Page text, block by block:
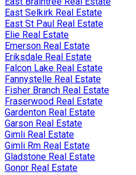
East Selkirk Real Estate
East St Paul Real Estate
Elie Real Estate
Emerson Real Estate
Eriksdale Real Estate
Falcon Lake Real Estate
Fannystelle Real Estate
Fisher Branch Real Estate
Fraserwood Real Estate
Gardenton Real Estate
Garson Real Estate
Gimli Real Estate
Gimli Rm Real Estate
Gladstone Real Estate
Gonor Real Estate